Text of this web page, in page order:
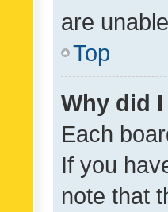
are
Top
Why did
Each
If you
note that